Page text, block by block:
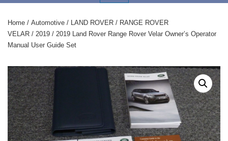
Home / Automotive / LAND ROVER / RANGE ROVER
VELAR / 2019 / 2019 Land Rover Range Rover Velar Owner’s Operator
Manual User Guide Set